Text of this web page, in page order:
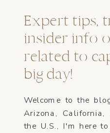
Welcome to the
Arizona, California,
the U.S., I'm here
Expert tips,
insider info
related to
big day!